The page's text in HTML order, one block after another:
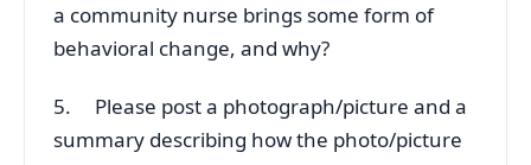
a community nurse brings some form of
behavioral change, and why?
5. Please post a photograph/picture and a
summary describing how the photo/picture